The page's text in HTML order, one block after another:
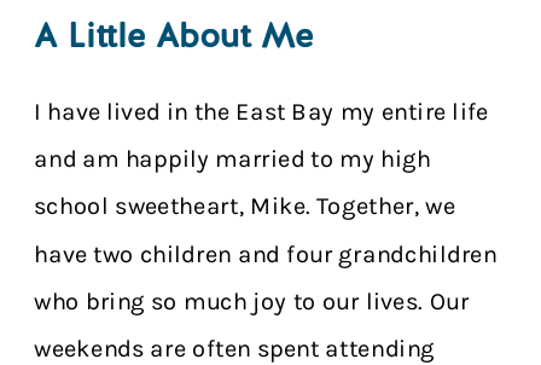
A Little About Me
I have lived in the East Bay my entire life
and am happily married to my high
school sweetheart, Mike. Together, we
have two children and four grandchildren
who bring so much joy to our lives. Our
weekends are often spent attending